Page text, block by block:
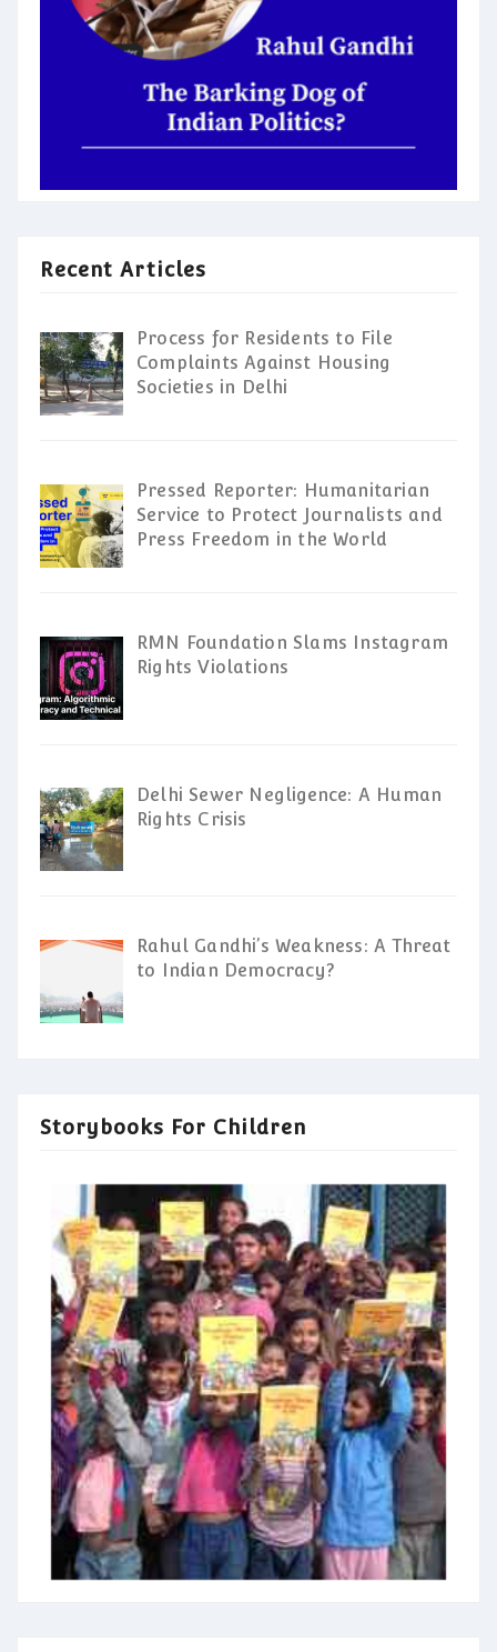
Recent Articles
Process for Residents to File
Complaints Against Housing
Societies in Delhi
Pressed Reporter: Humanitarian
Service to Protect Journalists and
Press Freedom in the World
RMN Foundation Slams Instagram
Rights Violations
Delhi Sewer Negligence: A Human
Rights Crisis
Rahul Gandhi’s Weakness: A Threat
to Indian Democracy?
Storybooks For Children